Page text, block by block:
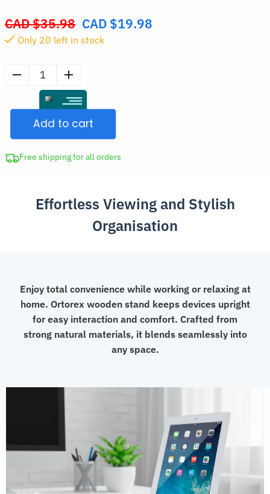
CAD $35.98 Original
price
$35.98.
CAD $19.98
Only 20 left in stock
Stand
Holder
for
Add to cart
Free shipping for all orders
Effortless Viewing and Stylish
Organisation
Enjoy total convenience while working or relaxing at
home. Ortorex wooden stand keeps devices upright
for easy interaction and comfort. Crafted from
strong natural materials, it blends seamlessly into
any space.